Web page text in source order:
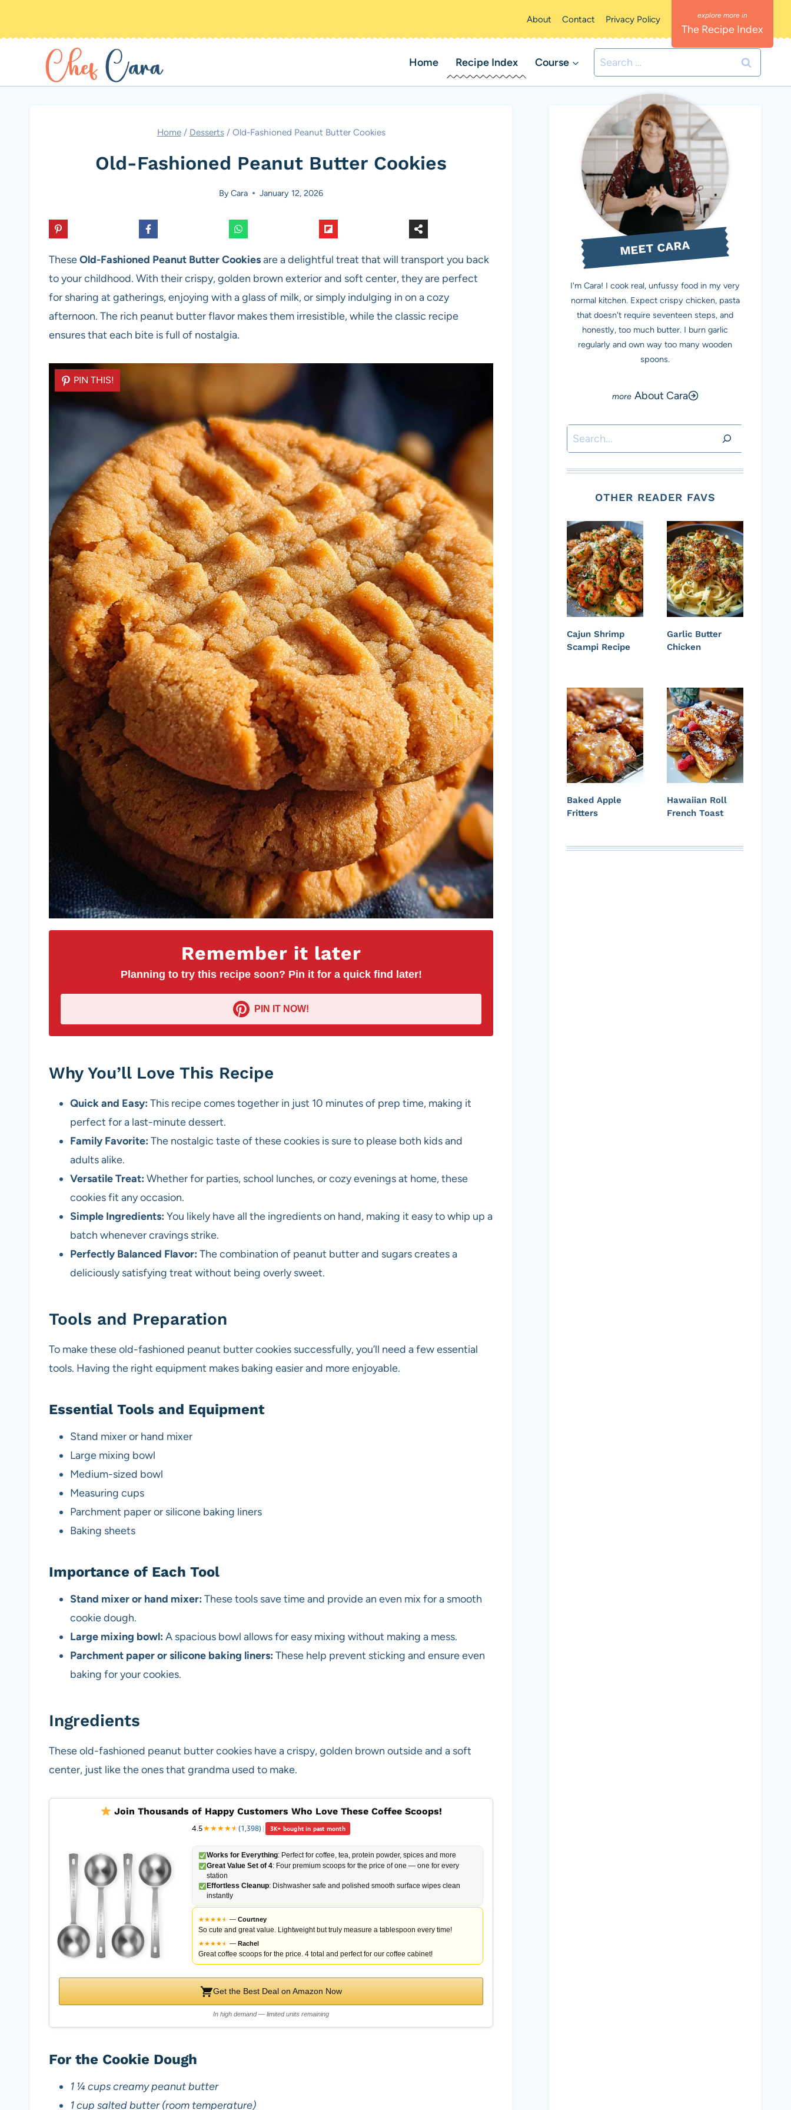
About Contact Privacy Policy
The Recipe Index
Home Recipe Index Course
Search
for:
Home / Desserts / Old-Fashioned Peanut Butter Cookies
Old-Fashioned Peanut Butter Cookies
ByCara January 12, 2026
TheseOld-Fashioned Peanut Butter Cookiesare a delightful treat that will transport you back
to your childhood. With their crispy, golden brown exterior and soft center, they are perfect
for sharing at gatherings, enjoying with a glass of milk, or simply indulging in on a cozy
afternoon. The rich peanut butter flavor makes them irresistible, while the classic recipe
ensures that each bite is full of nostalgia.
Remember it later
Planning to try this recipe soon? Pin it for a quick find later!
PIN IT NOW!
PIN THIS!
Why You’ll Love This Recipe
Quick and Easy: This recipe comes together in just 10 minutes of prep time, making it
perfect for a last-minute dessert.
Family Favorite: The nostalgic taste of these cookies is sure to please both kids and
adults alike.
Versatile Treat: Whether for parties, school lunches, or cozy evenings at home, these
cookies fit any occasion.
Simple Ingredients: You likely have all the ingredients on hand, making it easy to whip up a
batch whenever cravings strike.
Perfectly Balanced Flavor: The combination of peanut butter and sugars creates a
deliciously satisfying treat without being overly sweet.
Tools and Preparation
To make these old-fashioned peanut butter cookies successfully, you’ll need a few essential
tools. Having the right equipment makes baking easier and more enjoyable.
Essential Tools and Equipment
Stand mixer or hand mixer
Large mixing bowl
Medium-sized bowl
Measuring cups
Parchment paper or silicone baking liners
Baking sheets
Importance of Each Tool
Stand mixer or hand mixer: These tools save time and provide an even mix for a smooth
cookie dough.
Large mixing bowl: A spacious bowl allows for easy mixing without making a mess.
Parchment paper or silicone baking liners: These help prevent sticking and ensure even
baking for your cookies.
Ingredients
These old-fashioned peanut butter cookies have a crispy, golden brown outside and a soft
center, just like the ones that grandma used to make.
Join Thousands of Happy Customers Who Love These Coffee Scoops!
4.5★★★★★
★(1,398) | 3K+ bought in past month
Works for Everything: Perfect for coffee, tea, protein powder, spices and more
Great Value Set of 4: Four premium scoops for the price of one — one for every
station
Effortless Cleanup: Dishwasher safe and polished smooth surface wipes clean
instantly
★★★★★
★ — Courtney
So cute and great value. Lightweight but truly measure a tablespoon every time!
★★★★★
★ — Rachel
Great coffee scoops for the price. 4 total and perfect for our coffee cabinet!
Get the Best Deal on Amazon Now
In high demand — limited units remaining
For the Cookie Dough
1 ¼ cups creamy peanut butter
1 cup salted butter (room temperature)
MEET CARA
I'm Cara! I cook real, unfussy food in my very
normal kitchen. Expect crispy chicken, pasta
that doesn't require seventeen steps, and
honestly, too much butter. I burn garlic
regularly and own way too many wooden
spoons.
About Cara
Search
OTHER READER FAVS
Cajun Shrimp
Scampi Recipe
Garlic Butter
Chicken
Baked Apple
Fritters
Hawaiian Roll
French Toast